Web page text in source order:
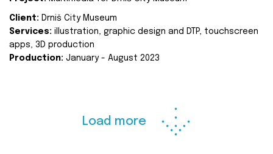
Client: Drniš City Museum
Services: illustration, graphic design and DTP, touchscreen
apps, 3D production
Production: January - August 2023
Load more